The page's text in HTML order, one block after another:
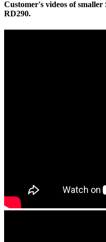
Customer's videos of
RD290.